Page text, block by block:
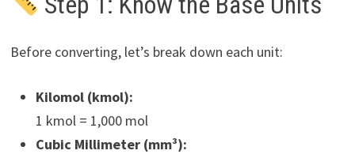
Before converting, let’s break down each unit:
Kilomol (kmol):
1 kmol = 1,000 mol
Cubic Millimeter (mm³):